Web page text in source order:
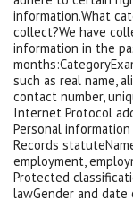
information.What
collect?We have
information in the
such as real name,
contact number,
Internet Protocol
Personal
Records
employment,
Protected
lawGender and date